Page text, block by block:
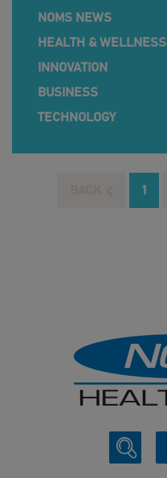
NOMS NEWS
HEALTH & WELLNESS
INNOVATION
BUSINESS
TECHNOLOGY
1